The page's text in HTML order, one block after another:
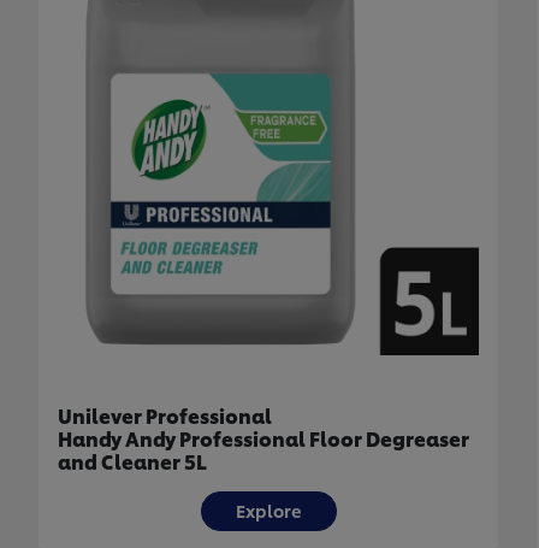
Unilever Professional
Handy Andy Professional Floor Degreaser
and Cleaner 5L
Explore